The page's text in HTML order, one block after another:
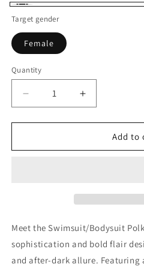
Target gender
Female
Quantity
Decrease
quantity
for
Polka
Increase
quantity
for
Swimsuit/
Polka
Add to
Meet the Swimsuit/Bodysuit
sophistication and bold flair
and after-dark allure. Featuring